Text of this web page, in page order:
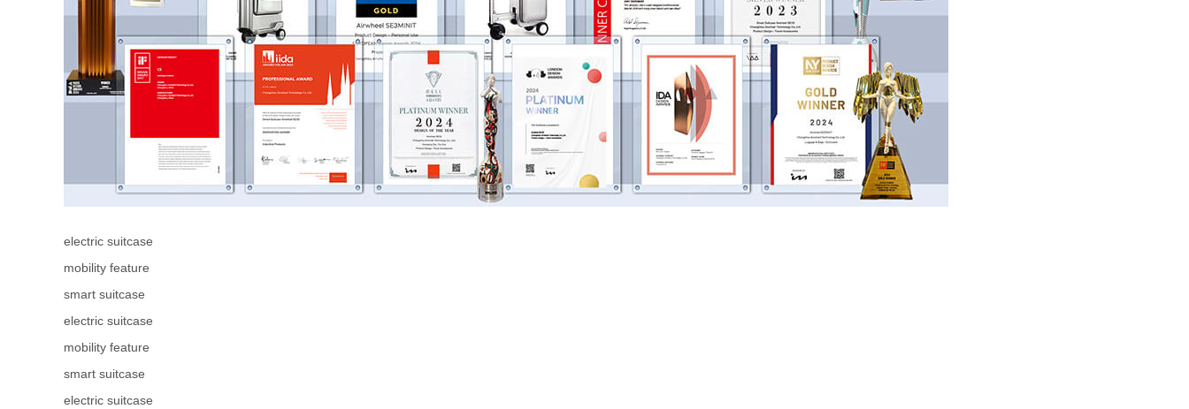
electric suitcase
mobility feature
smart suitcase
electric suitcase
mobility feature
smart suitcase
electric suitcase